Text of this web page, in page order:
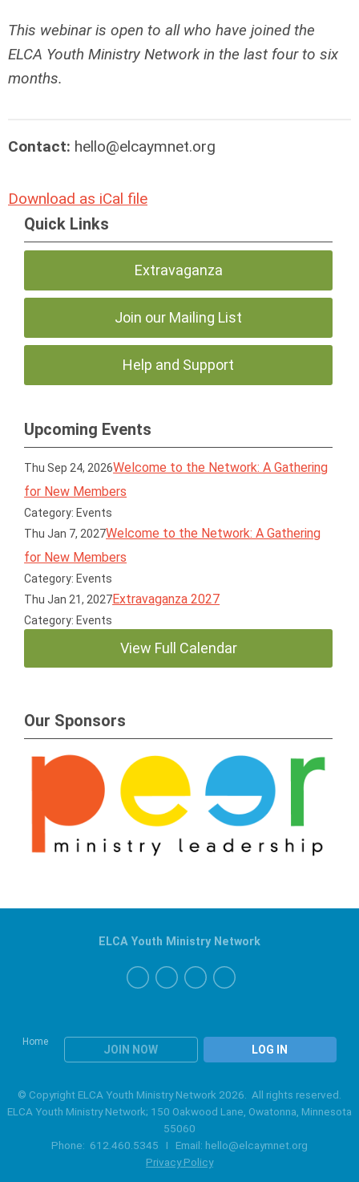
This webinar is open to all who have joined the
ELCA Youth Ministry Network in the last four to six
months.
Contact: hello@elcaymnet.org
Download as iCal file
Quick Links
Extravaganza
Join our Mailing List
Help and Support
Upcoming Events
Thu Sep 24, 2026Welcome to the Network: A Gathering
for New Members
Category: Events
Thu Jan 7, 2027Welcome to the Network: A Gathering
for New Members
Category: Events
Thu Jan 21, 2027Extravaganza 2027
Category: Events
View Full Calendar
Our Sponsors
Home
JOIN NOW LOG IN
ELCA Youth Ministry Network
© Copyright ELCA Youth Ministry Network 2026. All rights reserved.
ELCA Youth Ministry Network; 150 Oakwood Lane, Owatonna, Minnesota
55060
Phone: 612.460.5345 I Email: hello@elcaymnet.org
Privacy Policy